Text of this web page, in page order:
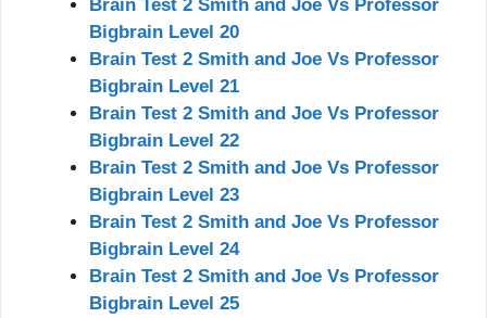
Brain Test 2 Smith and Joe Vs Professor
Bigbrain Level 20
Brain Test 2 Smith and Joe Vs Professor
Bigbrain Level 21
Brain Test 2 Smith and Joe Vs Professor
Bigbrain Level 22
Brain Test 2 Smith and Joe Vs Professor
Bigbrain Level 23
Brain Test 2 Smith and Joe Vs Professor
Bigbrain Level 24
Brain Test 2 Smith and Joe Vs Professor
Bigbrain Level 25